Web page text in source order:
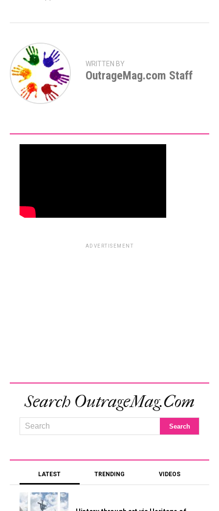
WRITTEN BY
OutrageMag.com Staff
ADVERTISEMENT
Search OutrageMag.com
LATEST TRENDING VIDEOS